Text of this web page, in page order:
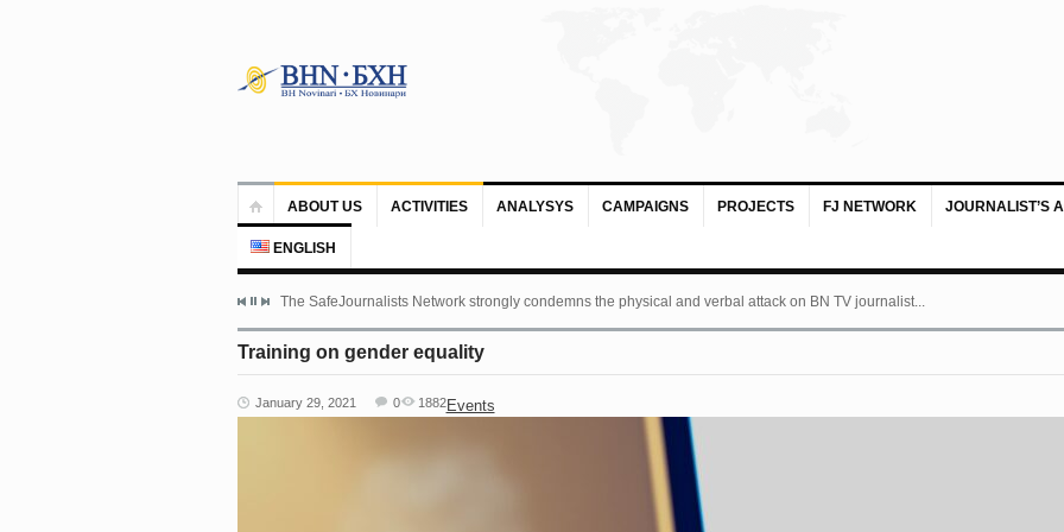
ABOUT US ACTIVITIES ANALYSYS CAMPAIGNS PROJECTS FJ NETWORK JOURNALIST’S
ENGLISH
The SafeJournalists Network strongly condemns the physical and verbal attack on BN TV journalist...
Training on gender equality
January 29, 2021 Events
0 1882